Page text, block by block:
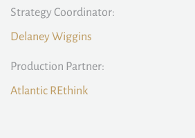
Strategy Coordinator:
Delaney Wiggins
Production Partner:
Atlantic REthink